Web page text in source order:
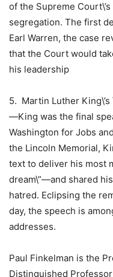
of the Supreme Court
segregation. The first
Earl Warren, the case
that the Court would
his leadership
5. Martin Luther King\’s
—King was the final
Washington for Jobs
the Lincoln Memorial,
text to deliver his most
dream\”—and shared
hatred. Eclipsing the
day, the speech is
addresses.
Paul Finkelman is the
Distinguished